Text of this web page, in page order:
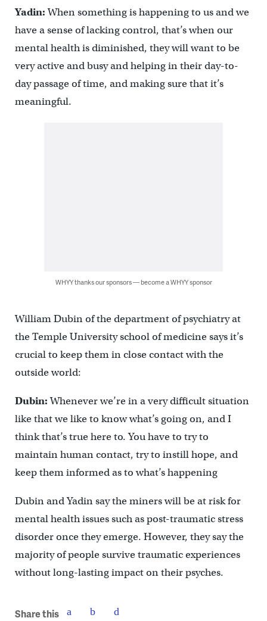
Yadin:When something is happening to us and we
have a sense of lacking control, that’s when our
mental health is diminished, they will want to be
very active and busy and helping in their day-to-
day passage of time, and making sure that it’s
meaningful.
WHYY thanks our sponsors — become a WHYY sponsor
William Dubin of the department of psychiatry at
the Temple University school of medicine says it’s
crucial to keep them in close contact with the
outside world:
Dubin:Whenever we’re in a very difficult situation
like that we like to know what’s going on, and I
think that’s true here to. You have to try to
maintain human contact, try to instill hope, and
keep them informed as to what’s happening
Dubin and Yadin say the miners will be at risk for
mental health issues such as post-traumatic stress
disorder once they emerge. However, they say the
majority of people survive traumatic experiences
without long-lasting impact on their psyches.
Share this